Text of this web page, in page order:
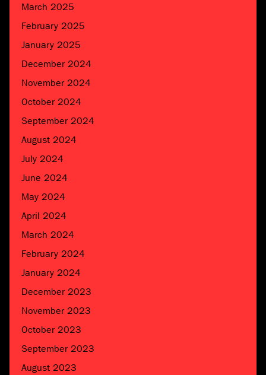
March 2025
February 2025
January 2025
December 2024
November 2024
October 2024
September 2024
August 2024
July 2024
June 2024
May 2024
April 2024
March 2024
February 2024
January 2024
December 2023
November 2023
October 2023
September 2023
August 2023